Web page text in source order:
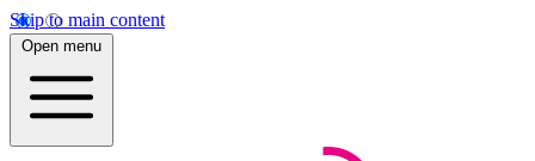
Skip to main content
Open menu